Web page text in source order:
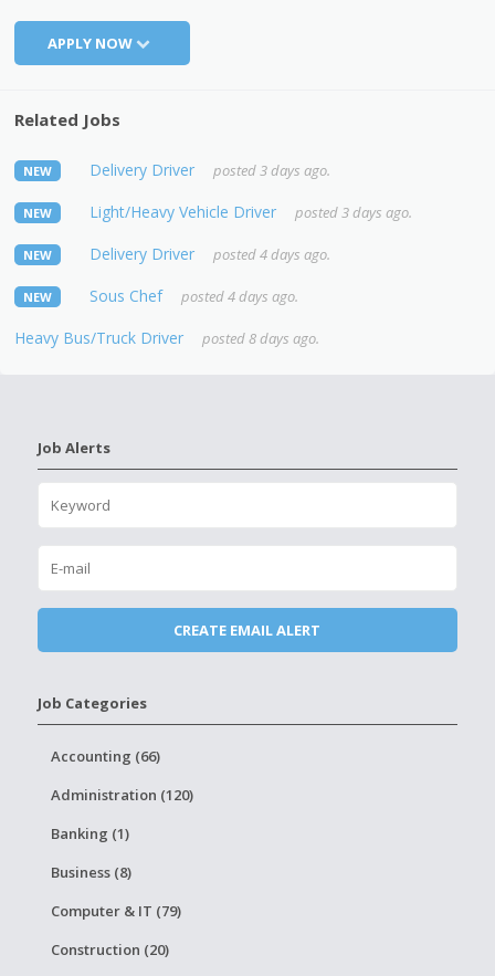
APPLY NOW
Related Jobs
NEW Delivery Driver posted 3 days ago.
NEW Light/Heavy Vehicle Driver posted 3 days ago.
NEW Delivery Driver posted 4 days ago.
NEW Sous Chef posted 4 days ago.
Heavy Bus/Truck Driver posted 8 days ago.
Job Alerts
Job Categories
Accounting (66)
Administration (120)
Banking (1)
Business (8)
Computer & IT (79)
Construction (20)